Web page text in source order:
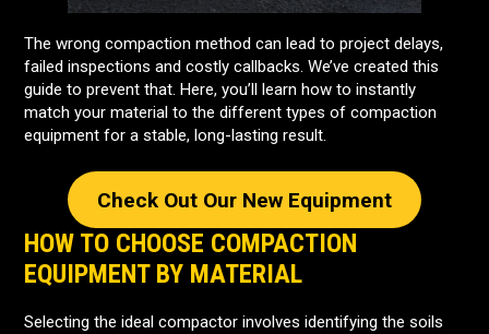
The wrong compaction method can lead to project delays,
failed inspections and costly callbacks. We’ve created this
guide to prevent that. Here, you’ll learn how to instantly
match your material to the different types of compaction
equipment for a stable, long-lasting result.
Check Out Our New Equipment
HOW TO CHOOSE COMPACTION
EQUIPMENT BY MATERIAL
Selecting the ideal compactor involves identifying the soils